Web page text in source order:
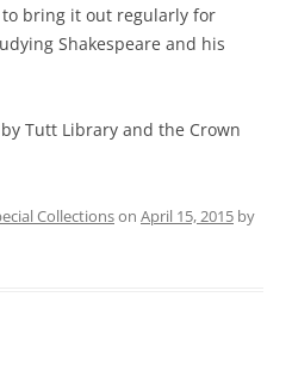
bring it out regularly for
Shakespeare and his
Tutt Library and the Crown
Collectionson April 15, 2015 by